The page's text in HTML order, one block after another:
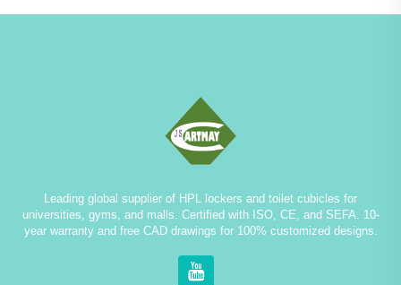
Leading global supplier of HPL lockers and toilet cubicles for
universities, gyms, and malls. Certified with ISO, CE, and SEFA. 10-
year warranty and free CAD drawings for 100% customized designs.